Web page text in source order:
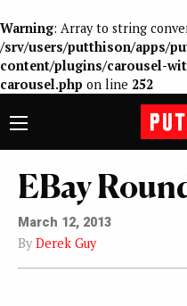
Warning: Array to string
/srv/users/putthison/apps/
content/plugins/carousel-
carousel.php on line 252
EBay
March 12, 2013
By Derek Guy